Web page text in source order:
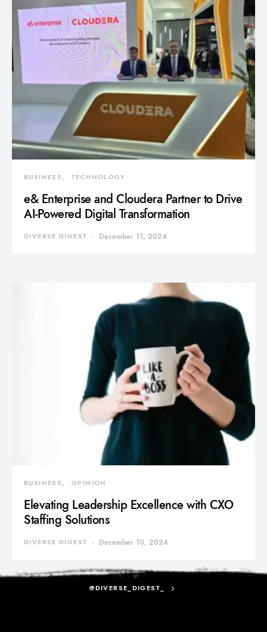
BUSINESS TECHNOLOGY
e& Enterprise and Cloudera Partner to Drive
AI-Powered Digital Transformation
DIVERSE DIGEST December 11, 2024
BUSINESS OPINION
Elevating Leadership Excellence with CXO
Staffing Solutions
DIVERSE DIGEST December 10, 2024
@DIVERSE_DIGEST_